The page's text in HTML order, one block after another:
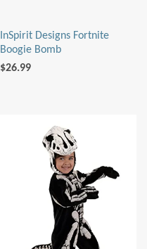
InSpirit Designs Fortnite
Boogie Bomb
$26.99